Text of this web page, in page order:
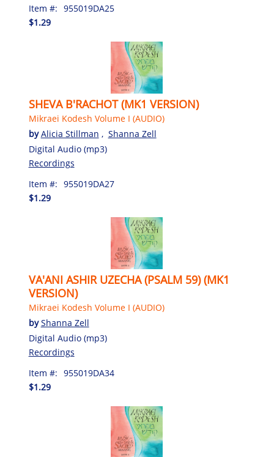
Item #: 955019DA25
$1.29
SHEVA B'RACHOT (MK1 VERSION)
Mikraei Kodesh Volume I (AUDIO)
byAlicia Stillman , Shanna Zell
Digital Audio (mp3)
Recordings
Item #: 955019DA27
$1.29
VA'ANI ASHIR UZECHA (PSALM 59) (MK1
VERSION)
Mikraei Kodesh Volume I (AUDIO)
byShanna Zell
Digital Audio (mp3)
Recordings
Item #: 955019DA34
$1.29